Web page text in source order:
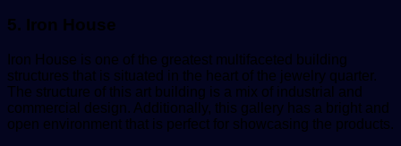
5. Iron House
Iron House is one of the greatest multifaceted building
structures that is situated in the heart of the jewelry quarter.
The structure of this art building is a mix of industrial and
commercial design. Additionally, this gallery has a bright and
open environment that is perfect for showcasing the products.